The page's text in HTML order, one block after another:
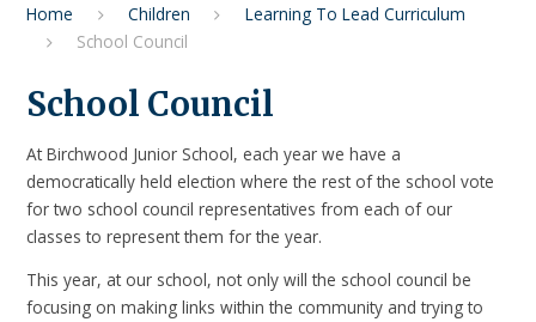
Home Children
Learning To Lead Curriculum
School Council
School Council
At Birchwood Junior School, each year we have a
democratically held election where the rest of the school vote
for two school council representatives from each of our
classes to represent them for the year.
This year, at our school, not only will the school council be
focusing on making links within the community and trying to